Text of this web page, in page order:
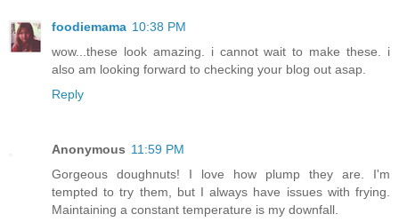
foodiemama 10:38 PM
wow...these look amazing. i cannot wait to make these. i
also am looking forward to checking your blog out asap.
Reply
Anonymous 11:59 PM
Gorgeous doughnuts! I love how plump they are. I'm
tempted to try them, but I always have issues with frying.
Maintaining a constant temperature is my downfall.